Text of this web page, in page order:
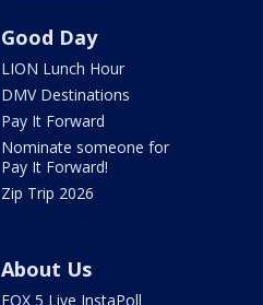
Good Day
LION Lunch Hour
DMV Destinations
Pay It Forward
Nominate someone for
Pay It Forward!
Zip Trip 2026
About Us
FOX 5 Live InstaPoll